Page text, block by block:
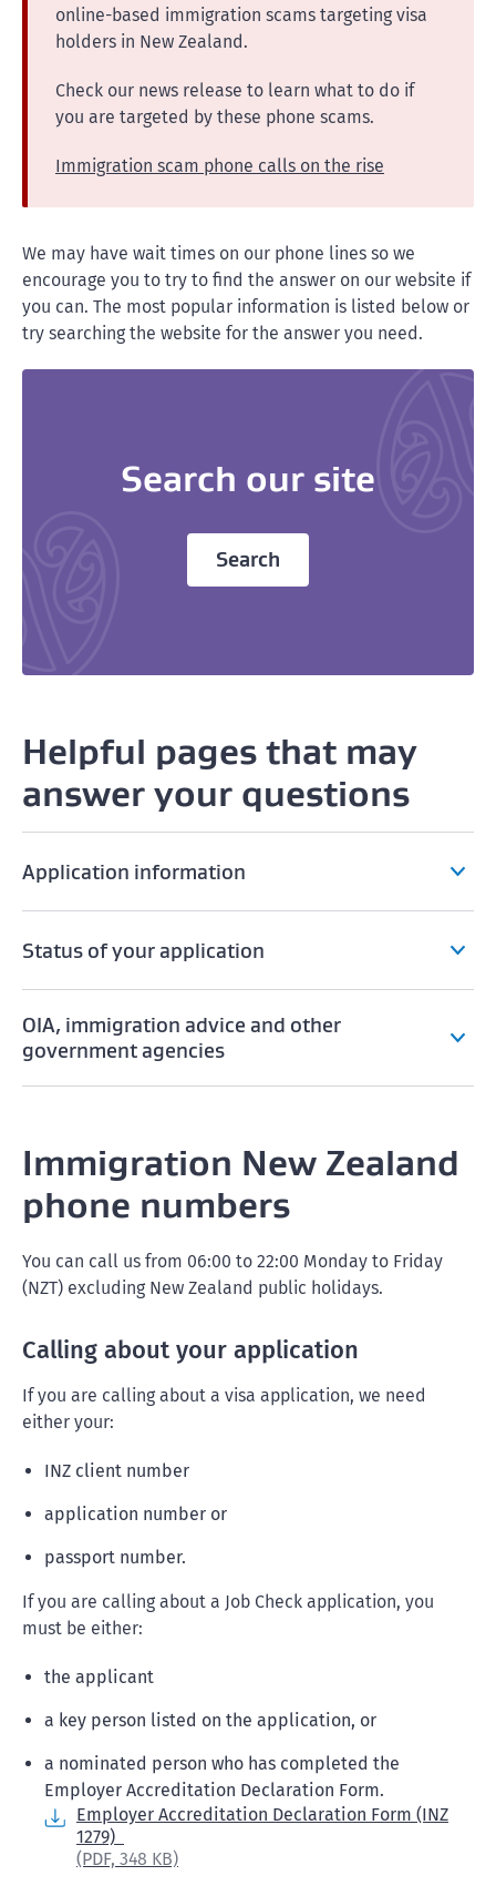
online-based immigration scams targeting visa
holders in New Zealand.
Check our news release to learn what to do if
you are targeted by these phone scams.
Immigration scam phone calls on the rise
We may have wait times on our phone lines so we
encourage you to try to find the answer on our website if
you can. The most popular information is listed below or
try searching the website for the answer you need.
Search our site
Search
Helpful pages that may
answer your questions
Application information
Status of your application
OIA, immigration advice and other
government agencies
Immigration New Zealand
phone numbers
You can call us from 06:00 to 22:00 Monday to Friday
(NZT) excluding New Zealand public holidays.
Calling about your application
If you are calling about a visa application, we need
either your:
INZ client number
application number or
passport number.
If you are calling about a Job Check application, you
must be either:
the applicant
a key person listed on the application, or
a nominated person who has completed the
Employer Accreditation Declaration Form.
Employer Accreditation Declaration Form (INZ
1279)
(PDF, 348 KB)